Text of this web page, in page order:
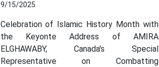
9/15/2025
Celebration of Islamic History Month with
the Keyonte Address of AMIRA
ELGHAWABY, Canada's Special
Representative on Combatting